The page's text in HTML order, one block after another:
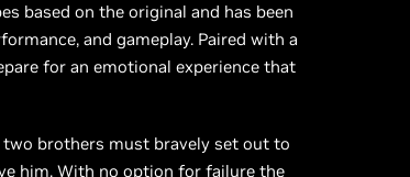
based on the original and has been
and gameplay. Paired with a
for an emotional experience that
brothers must bravely set out to
him. With no option for failure the